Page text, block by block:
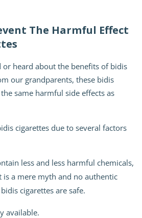
The Harmful Effect
or heard about the benefits of bidis
our grandparents, these bidis
same harmful side effects as
cigarettes due to several factors
less and less harmful chemicals,
is a mere myth and no authentic
cigarettes are safe.
available.